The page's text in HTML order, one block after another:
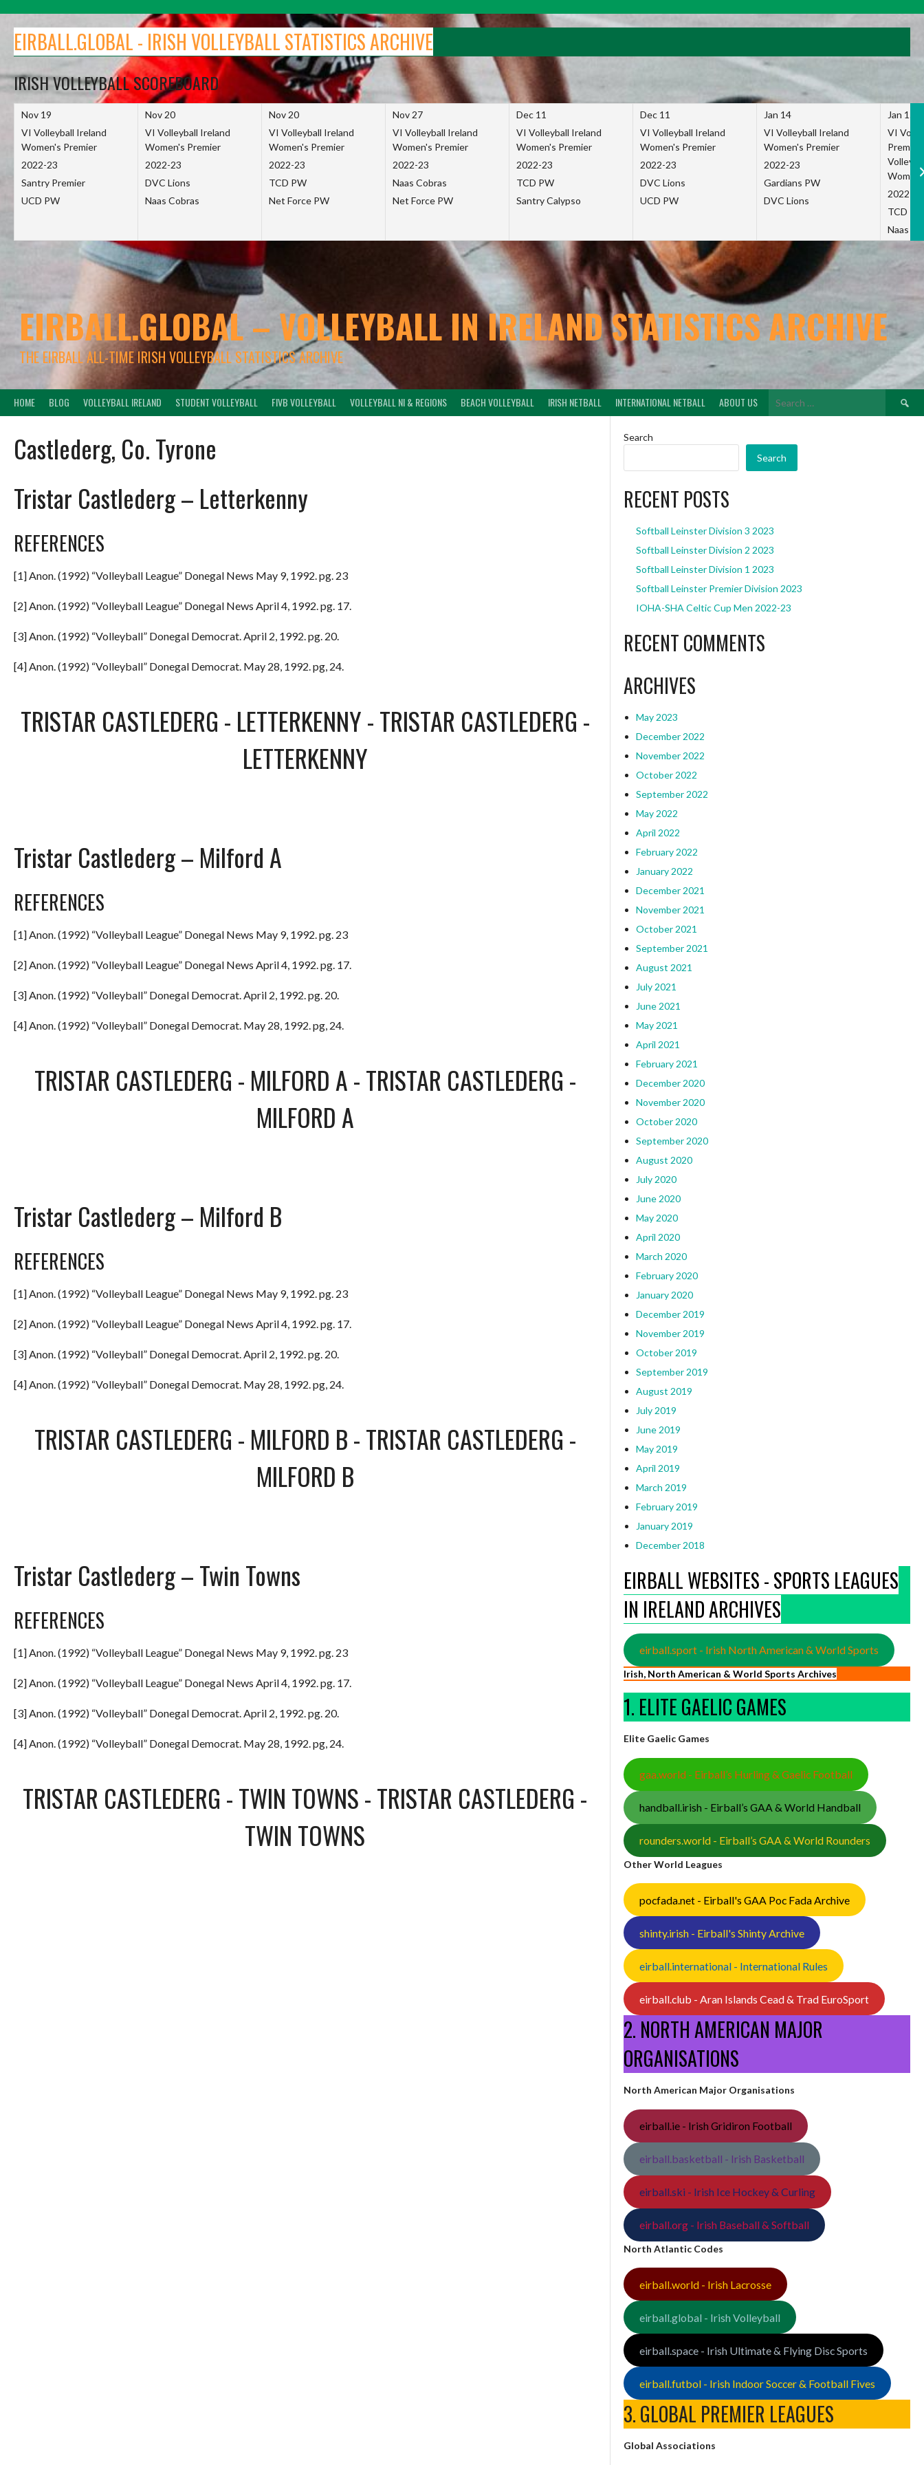
content
EIRBALL.GLOBAL - IRISH VOLLEYBALL STATISTICS ARCHIVE
IRISH VOLLEYBALL SCOREBOARD
Nov 19
VI Volleyball Ireland
Women's Premier
2022-23
Santry Premier
UCD PW
Nov 20
VI Volleyball Ireland
Women's Premier
2022-23
DVC Lions
Naas Cobras
Nov 20
VI Volleyball Ireland
Women's Premier
2022-23
TCD PW
Net Force PW
Nov 27
VI Volleyball Ireland
Women's Premier
2022-23
Naas Cobras
Net Force PW
Dec 11
VI Volleyball Ireland
Women's Premier
2022-23
TCD PW
Santry Calypso
Dec 11
VI Volleyball Ireland
Women's Premier
2022-23
DVC Lions
UCD PW
Jan 14
VI Volleyball Ireland
Women's Premier
2022-23
Gardians PW
DVC Lions
Jan 15
VI
2022-23
TCD
Naas
EIRBALL.GLOBAL – VOLLEYBALL IN IRELAND STATISTICS ARCHIVE
THE EIRBALL ALL-TIME IRISH VOLLEYBALL STATISTICS ARCHIVE
HOME BLOG VOLLEYBALL IRELAND STUDENT VOLLEYBALL FIVB VOLLEYBALL VOLLEYBALL NI & REGIONS BEACH VOLLEYBALL IRISH NETBALL INTERNATIONAL NETBALL ABOUT US
Search
Castlederg, Co. Tyrone
Tristar Castlederg – Letterkenny
REFERENCES
[1] Anon. (1992) “Volleyball League” Donegal News May 9, 1992. pg. 23
[2] Anon. (1992) “Volleyball League” Donegal News April 4, 1992. pg. 17.
[3] Anon. (1992) “Volleyball” Donegal Democrat. April 2, 1992. pg. 20.
[4] Anon. (1992) “Volleyball” Donegal Democrat. May 28, 1992. pg, 24.
TRISTAR CASTLEDERG - LETTERKENNY-TRISTAR CASTLEDERG -
LETTERKENNY
Tristar Castlederg – Milford A
REFERENCES
[1] Anon. (1992) “Volleyball League” Donegal News May 9, 1992. pg. 23
[2] Anon. (1992) “Volleyball League” Donegal News April 4, 1992. pg. 17.
[3] Anon. (1992) “Volleyball” Donegal Democrat. April 2, 1992. pg. 20.
[4] Anon. (1992) “Volleyball” Donegal Democrat. May 28, 1992. pg, 24.
TRISTAR CASTLEDERG - MILFORD A-TRISTAR CASTLEDERG -
MILFORD A
Tristar Castlederg – Milford B
REFERENCES
[1] Anon. (1992) “Volleyball League” Donegal News May 9, 1992. pg. 23
[2] Anon. (1992) “Volleyball League” Donegal News April 4, 1992. pg. 17.
[3] Anon. (1992) “Volleyball” Donegal Democrat. April 2, 1992. pg. 20.
[4] Anon. (1992) “Volleyball” Donegal Democrat. May 28, 1992. pg, 24.
TRISTAR CASTLEDERG - MILFORD B-TRISTAR CASTLEDERG -
MILFORD B
Tristar Castlederg – Twin Towns
REFERENCES
[1] Anon. (1992) “Volleyball League” Donegal News May 9, 1992. pg. 23
[2] Anon. (1992) “Volleyball League” Donegal News April 4, 1992. pg. 17.
[3] Anon. (1992) “Volleyball” Donegal Democrat. April 2, 1992. pg. 20.
[4] Anon. (1992) “Volleyball” Donegal Democrat. May 28, 1992. pg, 24.
TRISTAR CASTLEDERG -TWIN TOWNS-TRISTAR CASTLEDERG -
TWIN TOWNS
Search
Search
RECENT POSTS
Softball Leinster Division 3 2023
Softball Leinster Division 2 2023
Softball Leinster Division 1 2023
Softball Leinster Premier Division 2023
IOHA-SHA Celtic Cup Men 2022-23
RECENT COMMENTS
ARCHIVES
May 2023
December 2022
November 2022
October 2022
September 2022
May 2022
April 2022
February 2022
January 2022
December 2021
November 2021
October 2021
September 2021
August 2021
July 2021
June 2021
May 2021
April 2021
February 2021
December 2020
November 2020
October 2020
September 2020
August 2020
July 2020
June 2020
May 2020
April 2020
March 2020
February 2020
January 2020
December 2019
November 2019
October 2019
September 2019
August 2019
July 2019
June 2019
May 2019
April 2019
March 2019
February 2019
January 2019
December 2018
EIRBALL WEBSITES - SPORTS LEAGUES
IN IRELAND ARCHIVES
eirball.sport - Irish North American & World Sports
Irish, North American & World Sports Archives
1. ELITE GAELIC GAMES
Elite Gaelic Games
gaa.world - Eirball’s Hurling & Gaelic Football
handball.irish - Eirball’s GAA & World Handball
rounders.world - Eirball’s GAA & World Rounders
Other World Leagues
pocfada.net - Eirball's GAA Poc Fada Archive
shinty.irish - Eirball's Shinty Archive
eirball.international - International Rules
eirball.club - Aran Islands Cead & Trad EuroSport
2. NORTH AMERICAN MAJOR
ORGANISATIONS
North American Major Organisations
eirball.ie - Irish Gridiron Football
eirball.basketball - Irish Basketball
eirball.ski - Irish Ice Hockey & Curling
eirball.org - Irish Baseball & Softball
North Atlantic Codes
eirball.world - Irish Lacrosse
eirball.global - Irish Volleyball
eirball.space - Irish Ultimate & Flying Disc Sports
eirball.futbol - Irish Indoor Soccer & Football Fives
3. GLOBAL PREMIER LEAGUES
Global Associations